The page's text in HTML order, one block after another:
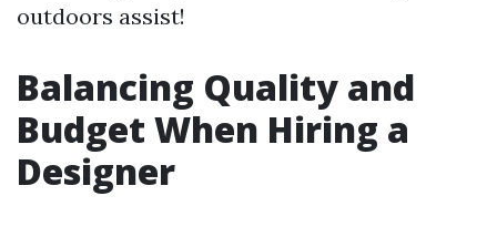
outdoors assist!
Balancing Quality and
Budget When Hiring a
Designer